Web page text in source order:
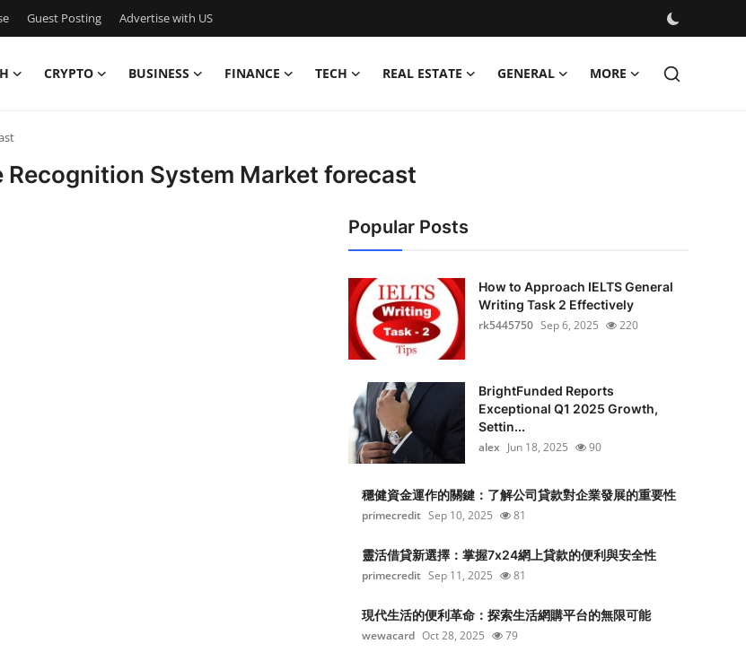
Guest Posting Advertise with US
CRYPTO BUSINESS FINANCE TECH REAL ESTATE GENERAL MORE
System Market forecast
Popular Posts
How to Approach IELTS General
Writing Task 2 Effectively
rk5445750 Sep 6, 2025 220
BrightFunded Reports
Exceptional Q1 2025 Growth,
Settin...
alex Jun 18, 2025 90
穩健資金運作的關鍵：了解公司貸款對企業發展的重要性
primecredit Sep 10, 2025 81
靈活借貸新選擇：掌握7x24網上貸款的便利與安全性
primecredit Sep 11, 2025 81
現代生活的便利革命：探索生活網購平台的無限可能
wewacard Oct 28, 2025 79